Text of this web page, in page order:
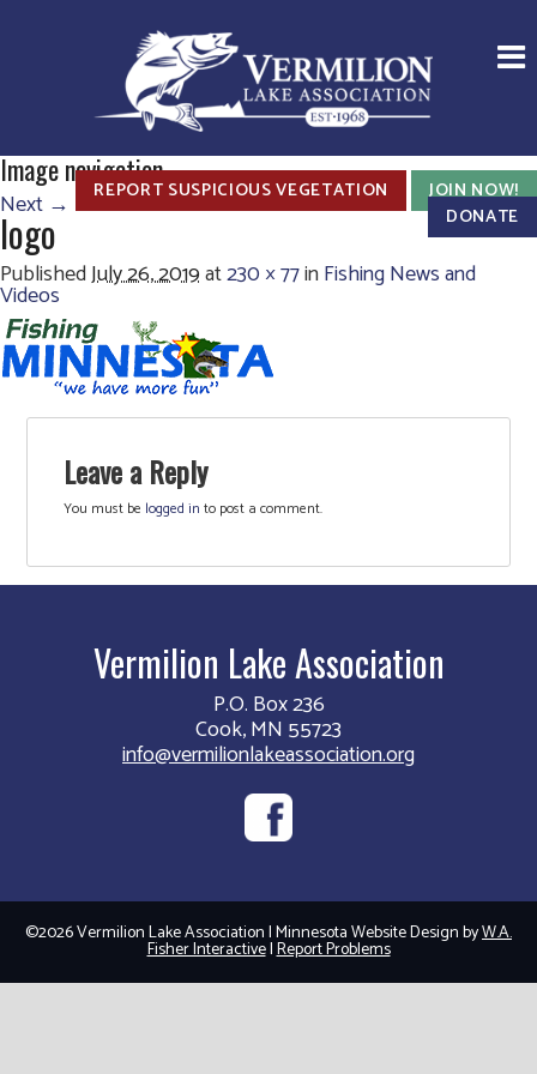
REPORT SUSPICIOUS VEGETATION
JOIN NOW!
DONATE
Image navigation
Next →
logo
PublishedJuly 26, 2019at230 × 77inFishing News and
Videos
Leave a Reply
You must be logged in to post a comment.
Vermilion Lake Association
P.O. Box 236
Cook, MN 55723
info@vermilionlakeassociation.org
©2026 Vermilion Lake Association | Minnesota Website Design byW.A.
Fisher Interactive|Report Problems